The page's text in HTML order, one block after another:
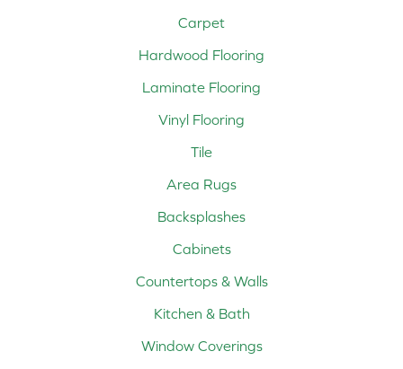
Carpet
Hardwood Flooring
Laminate Flooring
Vinyl Flooring
Tile
Area Rugs
Backsplashes
Cabinets
Countertops & Walls
Kitchen & Bath
Window Coverings